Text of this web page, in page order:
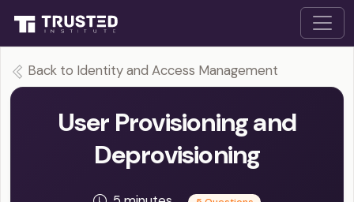
Back to Identity and Access Management
User Provisioning and
Deprovisioning